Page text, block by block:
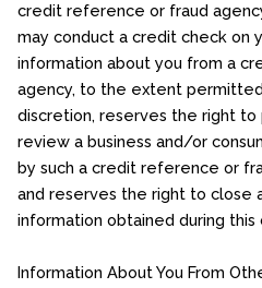
credit reference or fraud
may conduct a credit check on
information about you from a
agency, to the extent permitted
discretion, reserves the right
review a business and/or
by such a credit reference or
and reserves the right to close
information obtained during
Information About You From